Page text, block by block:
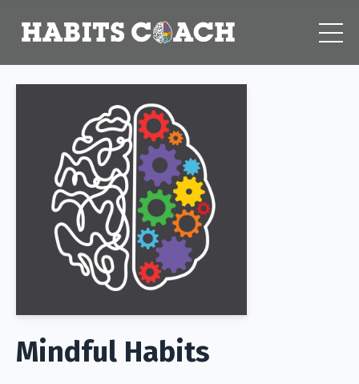
Mindful Habits